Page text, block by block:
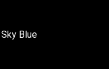
Sky Blue